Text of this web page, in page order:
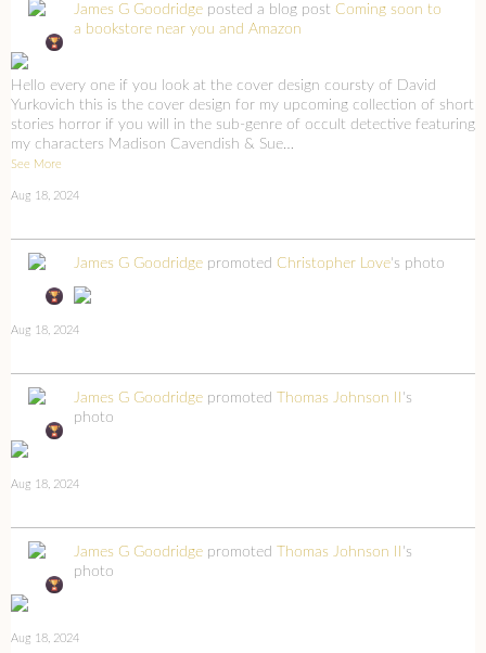
James G Goodridge posted a blog post Coming soon to
a bookstore near you and Amazon
Hello every one if you look at the cover design coursty of David
Yurkovich this is the cover design for my upcoming collection of short
stories horror if you will in the sub-genre of occult detective featuring
my characters Madison Cavendish & Sue…
See More
Aug 18, 2024
James G Goodridge promoted Christopher Love's photo
Aug 18, 2024
James G Goodridge promoted Thomas Johnson II 's
photo
Aug 18, 2024
James G Goodridge promoted Thomas Johnson II 's
photo
Aug 18, 2024